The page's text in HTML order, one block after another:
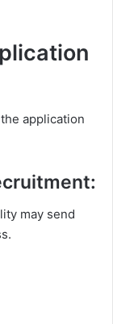
application
may send